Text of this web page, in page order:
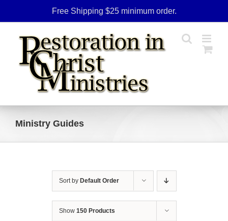
to
content
Free Shipping $25 minimum order.
Ministry Guides
Sort by Default Order
Show 150 Products